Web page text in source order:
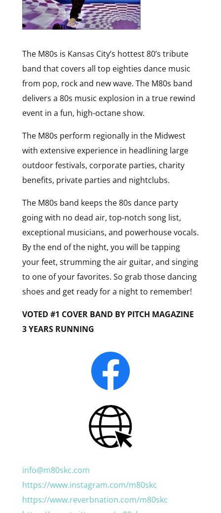
The M80s is Kansas City’s hottest 80’s tribute
band that covers all top eighties dance music
from pop, rock and new wave. The M80s band
delivers a 80s music explosion in a true rewind
event in a fun, high-octane show.
The M80s perform regionally in the Midwest
with extensive experience in headlining large
outdoor festivals, corporate parties, charity
benefits, private parties and nightclubs.
The M80s band keeps the 80s dance party
going with no dead air, top-notch song list,
exceptional musicians, and powerhouse vocals.
By the end of the night, you will be tapping
your feet, strumming the air guitar, and singing
to one of your favorites. So grab those dancing
shoes and get ready for a night to remember!
VOTED #1 COVER BAND BY PITCH MAGAZINE
3 YEARS RUNNING
info@m80skc.com
https://www.instagram.com/m80skc
https://www.reverbnation.com/m80skc